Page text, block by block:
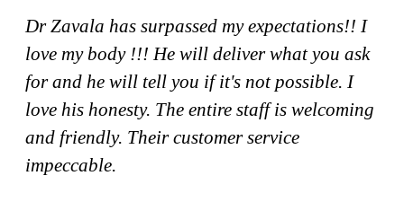
Dr Zavala has surpassed my expectations!! I
love my body !!! He will deliver what you ask
for and he will tell you if it's not possible. I
love his honesty. The entire staff is welcoming
and friendly. Their customer service
impeccable.